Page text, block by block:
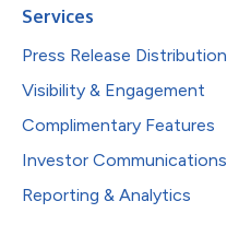
Services
Press Release Distribution
Visibility & Engagement
Complimentary Features
Investor Communications
Reporting & Analytics